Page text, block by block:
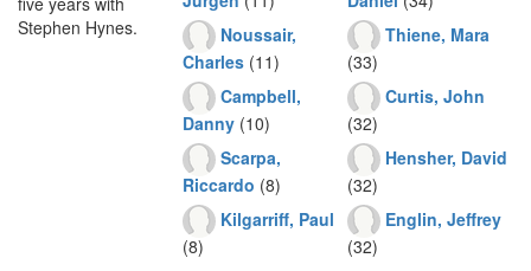
Stephen Hynes.
Noussair,
Charles (11)
Campbell,
Danny (10)
Scarpa,
Riccardo (8)
Kilgarriff, Paul
(8)
Thiene, Mara
(33)
Curtis, John
(32)
Hensher, David
(32)
Englin, Jeffrey
(32)